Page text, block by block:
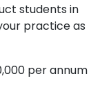
students in
practice as
per annum